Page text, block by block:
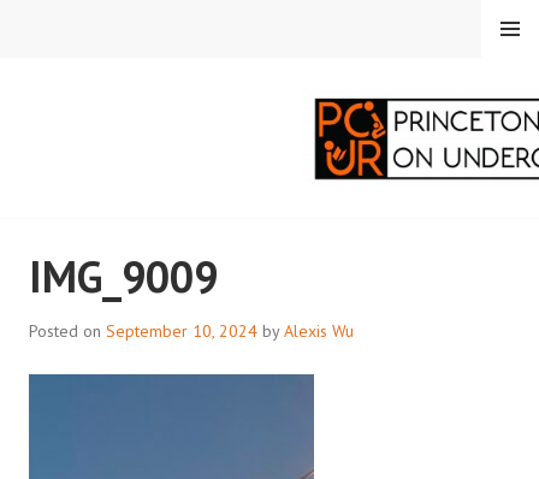
CORRESPONDENTS ON
UNDERGRADUATE
MENU
IMG_9009
Posted on September 10, 2024 byAlexis Wu